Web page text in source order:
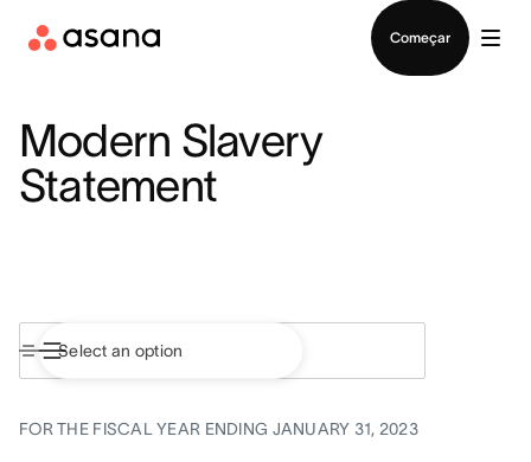
Começar
Modern Slavery
Statement
FOR THE FISCAL YEAR ENDING JANUARY 31, 2023